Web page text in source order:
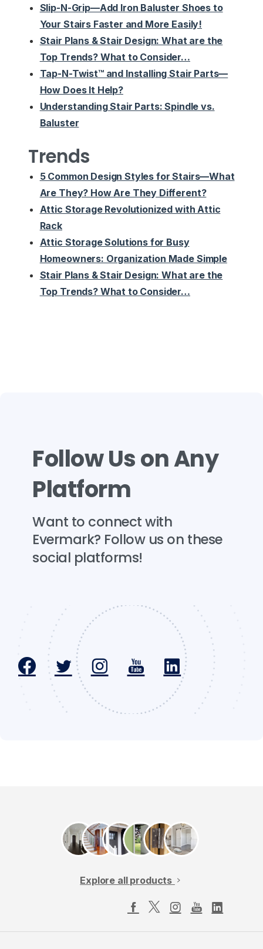
Slip-N-Grip—Add Iron Baluster Shoes to
Your Stairs Faster and More Easily!
Stair Plans & Stair Design: What are the
Top Trends? What to Consider…
Tap-N-Twist™ and Installing Stair Parts—
How Does It Help?
Understanding Stair Parts: Spindle vs.
Baluster
Trends
5 Common Design Styles for Stairs—What
Are They? How Are They Different?
Attic Storage Revolutionized with Attic
Rack
Attic Storage Solutions for Busy
Homeowners: Organization Made Simple
Stair Plans & Stair Design: What are the
Top Trends? What to Consider…
FollowUsonAny
Platform
Want to connectwith
Evermark? Follow us on these
social platforms!
Explore all products